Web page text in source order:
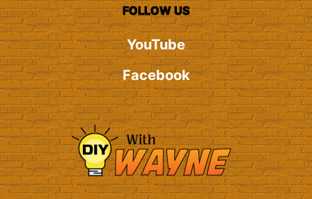
FOLLOW US
YouTube
Facebook